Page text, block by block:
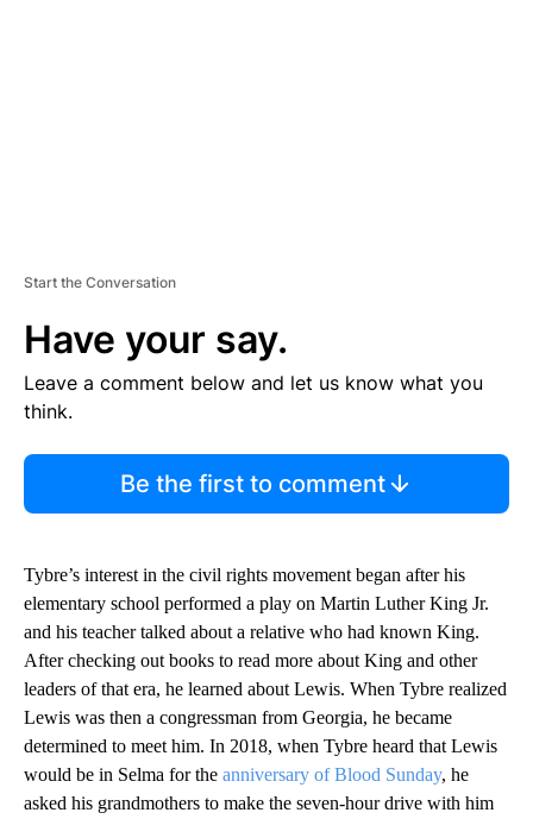
Start the Conversation
Have your say.
Leave a comment below and let us know what you
think.
Be the first to comment
Tybre’s interest in the civil rights movement began after his
elementary school performed a play on Martin Luther King Jr.
and his teacher talked about a relative who had known King.
After checking out books to read more about King and other
leaders of that era, he learned about Lewis. When Tybre realized
Lewis was then a congressman from Georgia, he became
determined to meet him. In 2018, when Tybre heard that Lewis
would be in Selma for the anniversary of Blood Sunday, he
asked his grandmothers to make the seven-hour drive with him